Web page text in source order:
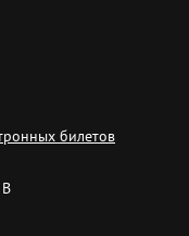
билетов